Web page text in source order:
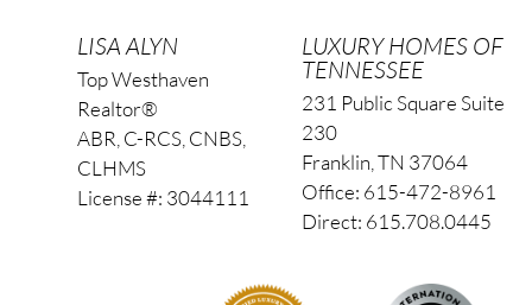
LISA ALYN
Top Westhaven
Realtor®
ABR, C-RCS, CNBS,
CLHMS
License #: 3044111
LUXURY HOMES OF
TENNESSEE
231 Public Square Suite
230
Franklin, TN 37064
Office: 615-472-8961
Direct: 615.708.0445